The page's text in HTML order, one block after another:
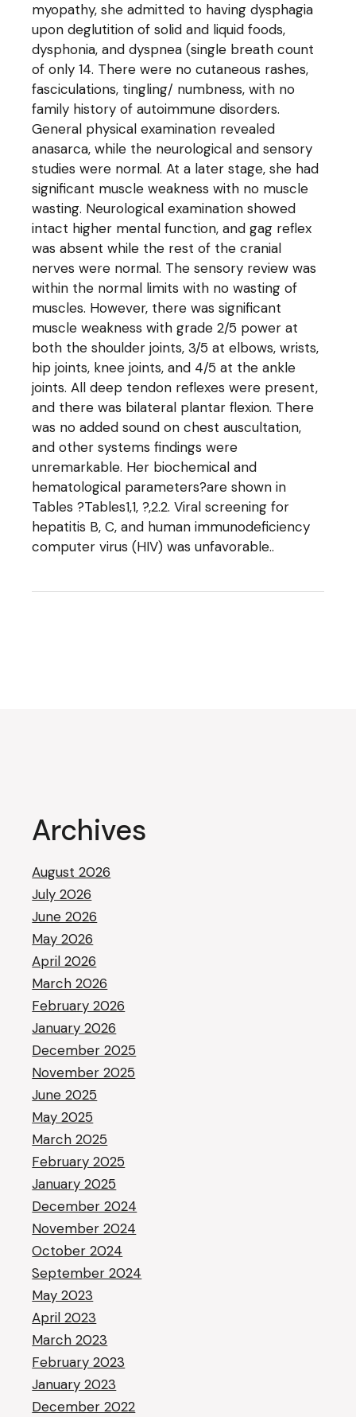
myopathy, she admitted to having dysphagia
upon deglutition of solid and liquid foods,
dysphonia, and dyspnea (single breath count
of only 14. There were no cutaneous rashes,
fasciculations, tingling/ numbness, with no
family history of autoimmune disorders.
General physical examination revealed
anasarca, while the neurological and sensory
studies were normal. At a later stage, she had
significant muscle weakness with no muscle
wasting. Neurological examination showed
intact higher mental function, and gag reflex
was absent while the rest of the cranial
nerves were normal. The sensory review was
within the normal limits with no wasting of
muscles. However, there was significant
muscle weakness with grade 2/5 power at
both the shoulder joints, 3/5 at elbows, wrists,
hip joints, knee joints, and 4/5 at the ankle
joints. All deep tendon reflexes were present,
and there was bilateral plantar flexion. There
was no added sound on chest auscultation,
and other systems findings were
unremarkable. Her biochemical and
hematological parameters?are shown in
Tables ?Tables1,1, ?,2.2. Viral screening for
hepatitis B, C, and human immunodeficiency
computer virus (HIV) was unfavorable..
Archives
August 2026
July 2026
June 2026
May 2026
April 2026
March 2026
February 2026
January 2026
December 2025
November 2025
June 2025
May 2025
March 2025
February 2025
January 2025
December 2024
November 2024
October 2024
September 2024
May 2023
April 2023
March 2023
February 2023
January 2023
December 2022